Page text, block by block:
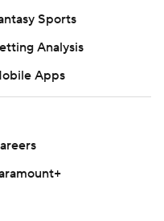
Sports
Analysis
Apps